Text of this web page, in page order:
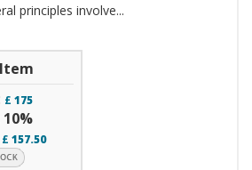
principles involve...
£ 175
10%
£ 157.50